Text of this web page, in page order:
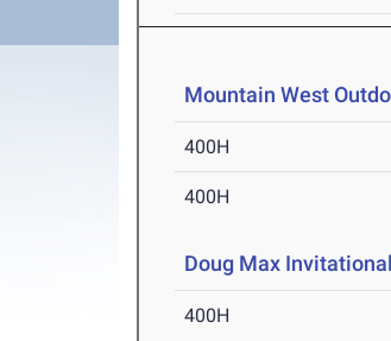
Mountain West
400H
400H
Doug Max Invitational
400H